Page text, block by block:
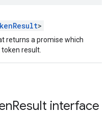
>
returns a promise which
result.
Result interface